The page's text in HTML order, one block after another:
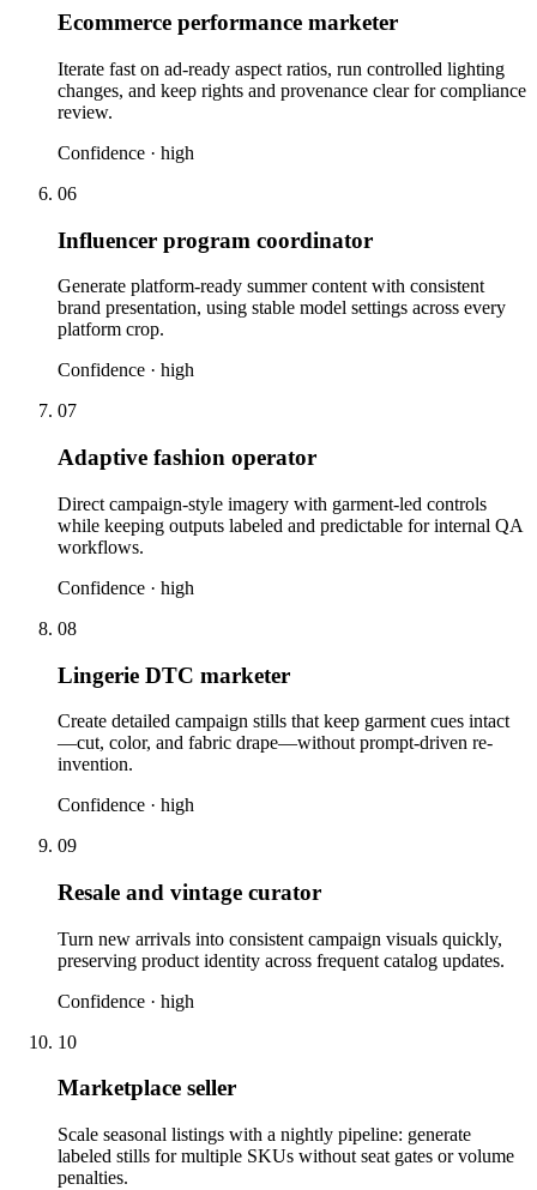
Ecommerce performance marketer
Iterate fast on ad-ready aspect ratios, run controlled lighting
changes, and keep rights and provenance clear for compliance
review.
Confidence · high
06
Influencer program coordinator
Generate platform-ready summer content with consistent
brand presentation, using stable model settings across every
platform crop.
Confidence · high
07
Adaptive fashion operator
Direct campaign-style imagery with garment-led controls
while keeping outputs labeled and predictable for internal QA
workflows.
Confidence · high
08
Lingerie DTC marketer
Create detailed campaign stills that keep garment cues intact
—cut, color, and fabric drape—without prompt-driven re-
invention.
Confidence · high
09
Resale and vintage curator
Turn new arrivals into consistent campaign visuals quickly,
preserving product identity across frequent catalog updates.
Confidence · high
10
Marketplace seller
Scale seasonal listings with a nightly pipeline: generate
labeled stills for multiple SKUs without seat gates or volume
penalties.